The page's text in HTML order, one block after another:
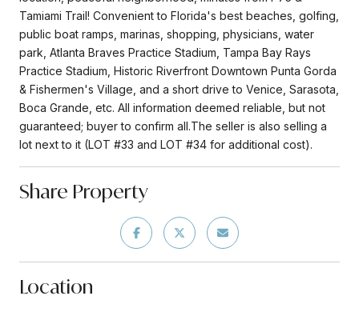
Tamiami Trail! Convenient to Florida's best beaches, golfing,
public boat ramps, marinas, shopping, physicians, water
park, Atlanta Braves Practice Stadium, Tampa Bay Rays
Practice Stadium, Historic Riverfront Downtown Punta Gorda
& Fishermen's Village, and a short drive to Venice, Sarasota,
Boca Grande, etc. All information deemed reliable, but not
guaranteed; buyer to confirm all.The seller is also selling a
lot next to it (LOT #33 and LOT #34 for additional cost).
Share Property
Location